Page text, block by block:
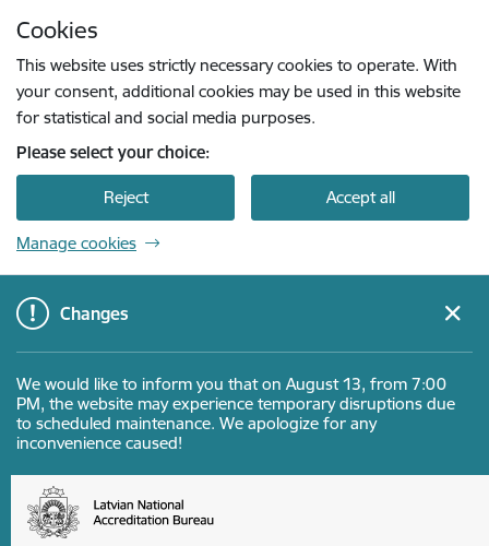
Cookies
This website uses strictly necessary cookies to operate. With
your consent, additional cookies may be used in this website
for statistical and social media purposes.
Please select your choice:
Reject Accept all
Manage cookies
Changes
We would like to inform you that on August 13, from 7:00
PM, the website may experience temporary disruptions due
to scheduled maintenance. We apologize for any
inconvenience caused!